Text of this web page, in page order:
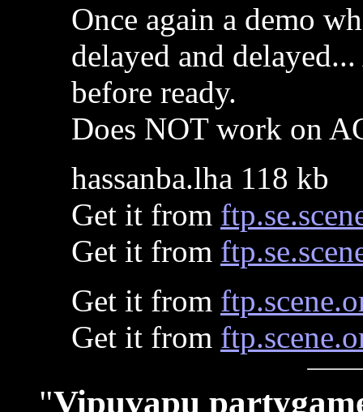
Once again a demo
delayed and
before ready.
Does NOT work on
hassanba.lha 118 kb
Get it from
Get it from
Get it from
Get it from
"Vipuvapu